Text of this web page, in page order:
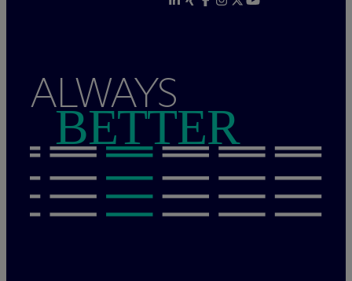
ALWAYS
BETTER